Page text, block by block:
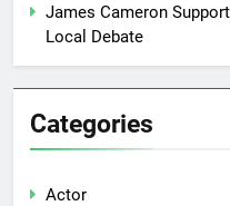
James Cameron
Local Debate
Categories
Actor